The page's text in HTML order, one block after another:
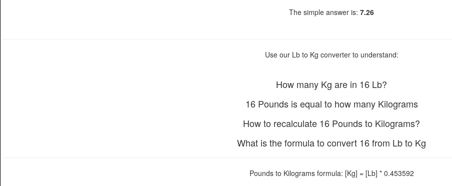
The simple answer is: 7.26
Use our Lb to Kg converter to understand:
How many Kg are in 16 Lb?
16 Pounds is equal to how many Kilograms
How to recalculate 16 Pounds to Kilograms?
What is the formula to convert 16 from Lb to Kg
Pounds to Kilograms formula: [Kg] = [Lb] * 0.453592